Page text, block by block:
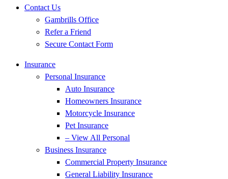
Contact Us
Gambrills Office
Refer a Friend
Secure Contact Form
Insurance
Personal Insurance
Auto Insurance
Homeowners Insurance
Motorcycle Insurance
Pet Insurance
– View All Personal
Business Insurance
Commercial Property Insurance
General Liability Insurance